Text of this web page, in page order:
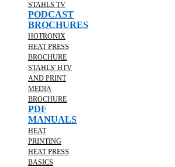
STAHLS TV
PODCAST
BROCHURES
HOTRONIX
HEAT PRESS
BROCHURE
STAHLS' HTV
AND PRINT
MEDIA
BROCHURE
PDF
MANUALS
HEAT
PRINTING
HEAT PRESS
BASICS